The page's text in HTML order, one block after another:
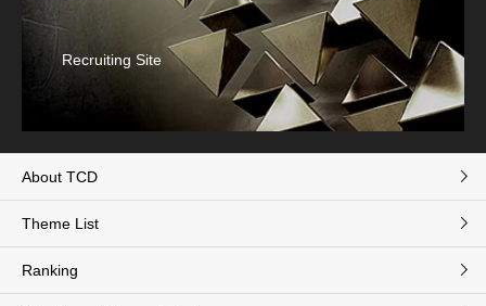
Recruiting Site
About TCD
Theme List
Ranking